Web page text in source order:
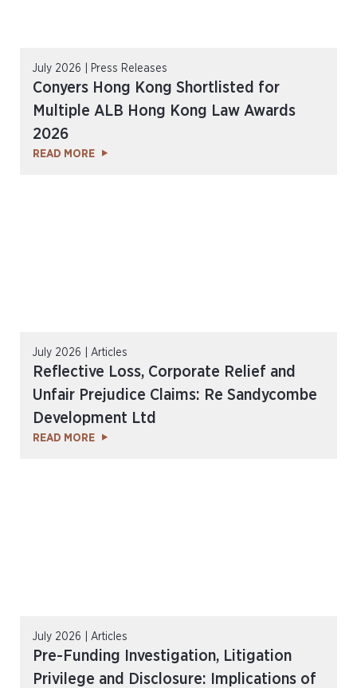
July 2026 | Press Releases
Conyers Hong Kong Shortlisted for
Multiple ALB Hong Kong Law Awards
2026
READ MORE
July 2026 | Articles
Reflective Loss, Corporate Relief and
Unfair Prejudice Claims: Re Sandycombe
Development Ltd
READ MORE
July 2026 | Articles
Pre-Funding Investigation, Litigation
Privilege and Disclosure: Implications of